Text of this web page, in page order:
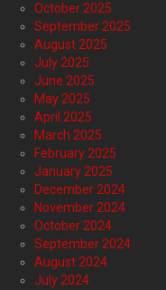
October 2025
September 2025
August 2025
July 2025
June 2025
May 2025
April 2025
March 2025
February 2025
January 2025
December 2024
November 2024
October 2024
September 2024
August 2024
July 2024